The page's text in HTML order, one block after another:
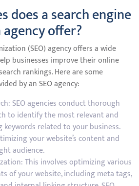
does a search engine
offer?
(SEO) agency offers a wide
businesses improve their online
rankings. Here are some
by an SEO agency:
SEO agencies conduct thorough
to identify the most relevant and
related to your business.
your website’s content and
audience.
This involves optimizing various
of your website, including meta tags,